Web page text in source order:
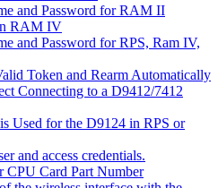
and Password for RAM II
RAM IV
and Password for RPS, Ram IV,
Token and Rearm Automatically
Connecting to a D9412/7412
Used for the D9124 in RPS or
and access credentials.
CPU Card Part Number